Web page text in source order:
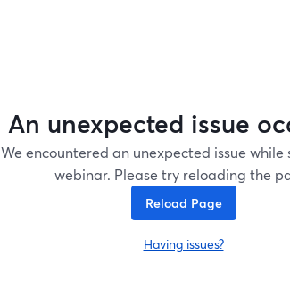
An unexpected issue
We encountered an unexpected issue while
webinar. Please try reloading the
Reload Page
Having issues?
opens in a new